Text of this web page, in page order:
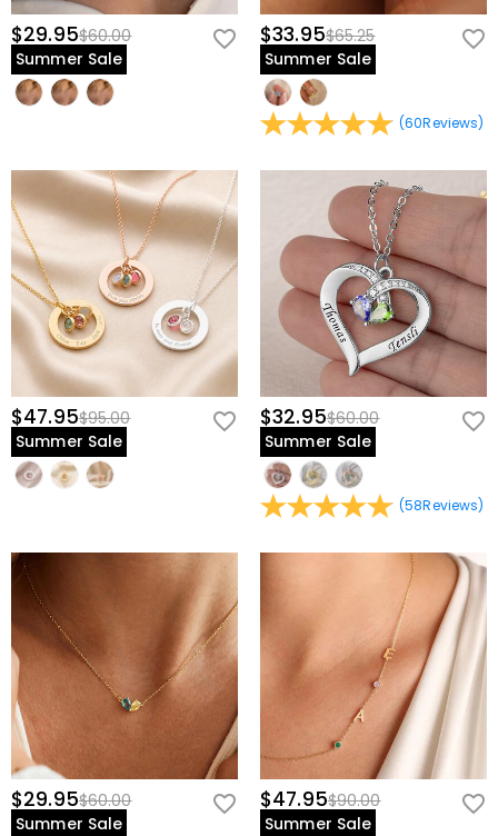
$29.95$60.00
Summer Sale
$33.95$65.25
Summer Sale
(60Reviews)
$47.95$95.00
Summer Sale
$32.95$60.00
Summer Sale
(58Reviews)
$29.95$60.00
Summer Sale
$47.95$90.00
Summer Sale